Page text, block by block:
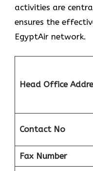
activities are
ensures the
EgyptAir network.
Head Office
Contact No
Fax Number